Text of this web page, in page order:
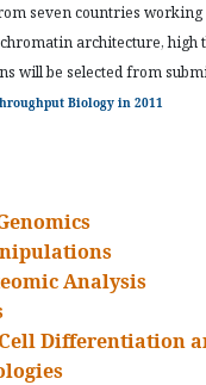
seven countries working
architecture, high
will be selected from
Biology in 2011
Analysis
Differentiation